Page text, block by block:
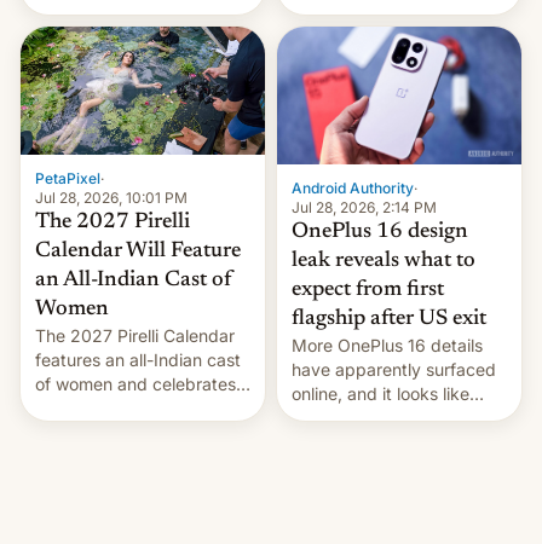
voting for regional
elections on July 27.
system currently under
development in iOS 27.
What the new system is
meant for remains
uncertain. Here are the
details.
PetaPixel·
Jul 28, 2026, 10:01 PM
The 2027 Pirelli
Calendar Will Feature
an All-Indian Cast of
Women
The 2027 Pirelli Calendar
features an all-Indian cast
of women and celebrates
Android Authority·
Jul 28, 2026, 2:14 PM
OnePlus 16 design
leak reveals what to
expect from first
flagship after US exit
More OnePlus 16 details
have apparently surfaced
online, and it looks like
there's good news if you